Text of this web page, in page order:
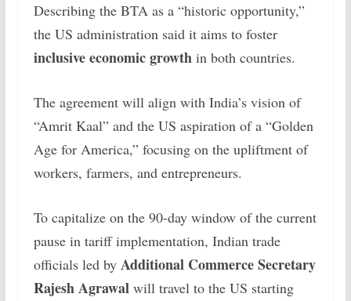
Describing the BTA as a “historic opportunity,”
the US administration said it aims to foster
inclusive economic growthin both countries.
The agreement will align with India’s vision of
“Amrit Kaal” and the US aspiration of a “Golden
Age for America,” focusing on the upliftment of
workers, farmers, and entrepreneurs.
To capitalize on the 90-day window of the current
pause in tariff implementation, Indian trade
officials led by Additional Commerce Secretary
Rajesh Agrawalwill travel to the US starting